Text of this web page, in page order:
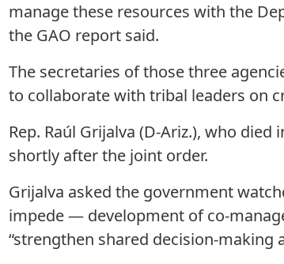
manage these resources with the
the GAO report said.
The secretaries of those three
to collaborate with tribal leaders on
Rep. Raúl Grijalva (D-Ariz.), who
shortly after the joint order.
Grijalva asked the government
impede — development of co-
“strengthen shared decision-